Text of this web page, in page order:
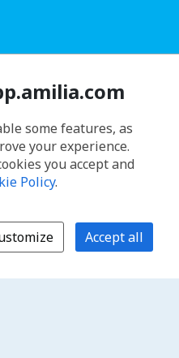
some features, as
your experience.
you accept and
Policy.
Accept all